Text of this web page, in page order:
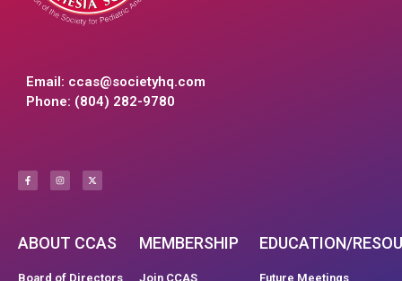
Email: ccas@societyhq.com
Phone: (804) 282-9780
ABOUT CCAS
Board of Directors
MEMBERSHIP
Join CCAS
EDUCATION/
Future Meetings